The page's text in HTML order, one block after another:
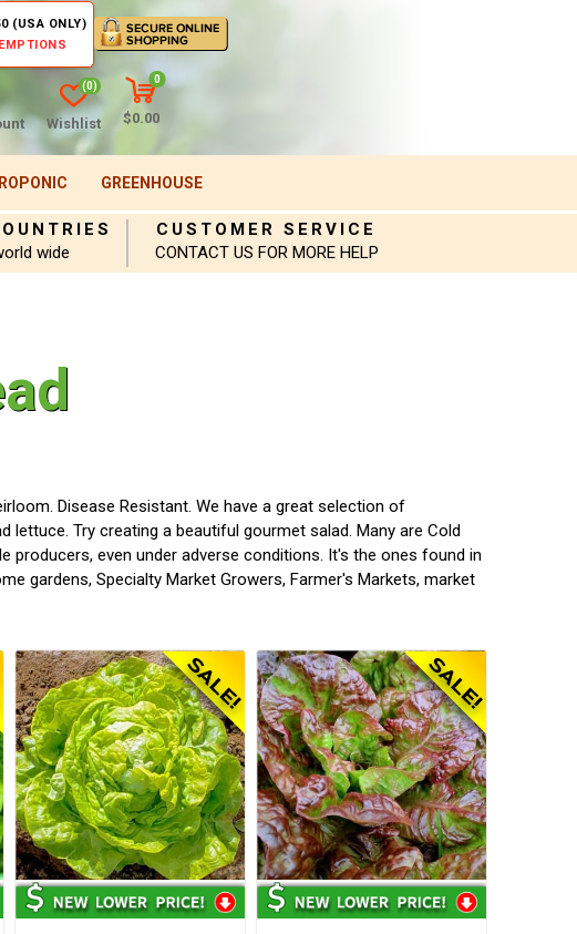
(USA ONLY)
Wishlist
(0)
0
$0.00
GREENHOUSE
wide
CUSTOMER SERVICE
CONTACT US FOR MORE HELP
Disease Resistant. We have a great selection of
Try creating a beautiful gourmet salad. Many are Cold
producers, even under adverse conditions. It's the ones found in
gardens, Specialty Market Growers, Farmer's Markets, market